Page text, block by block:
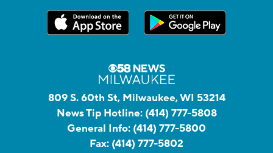
809 S. 60th St, Milwaukee, WI 53214
News Tip Hotline: (414) 777-5808
General Info: (414) 777-5800
Fax: (414) 777-5802